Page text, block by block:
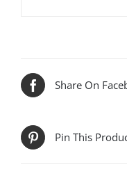
Share On
Pin This